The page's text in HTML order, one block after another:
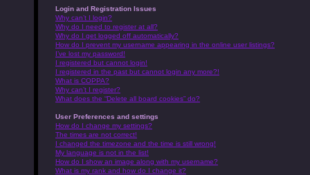
Login and Registration Issues
Why can’t I login?
Why do I need to register at all?
Why do I get logged off automatically?
How do I prevent my username appearing in the online user listings?
I’ve lost my password!
I registered but cannot login!
I registered in the past but cannot login any more?!
What is COPPA?
Why can’t I register?
What does the “Delete all board cookies” do?
User Preferences and settings
How do I change my settings?
The times are not correct!
I changed the timezone and the time is still wrong!
My language is not in the list!
How do I show an image along with my username?
What is my rank and how do I change it?